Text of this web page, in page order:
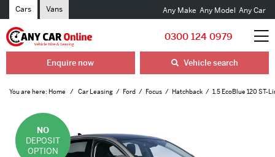
Cars Vans Any Make Any Model Any Car
0300 124 0979
Enquire now Vehicle search
You are here: Home Car Leasing Ford Focus Hatchback 1.5 EcoBlue 120 ST-
NO
DEPOSIT
OPTION